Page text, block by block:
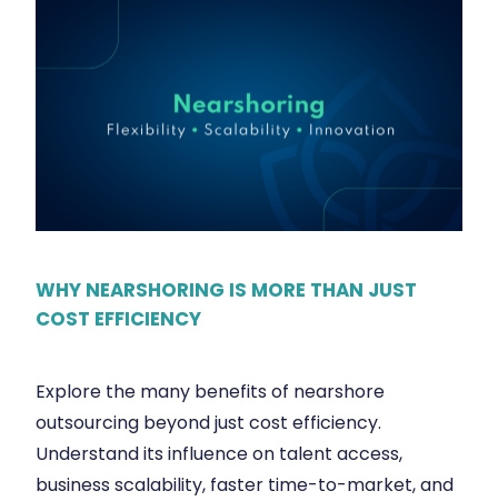
WHY NEARSHORING IS MORE THAN JUST
COST EFFICIENCY
Explore the many benefits of nearshore
outsourcing beyond just cost efficiency.
Understand its influence on talent access,
business scalability, faster time-to-market, and